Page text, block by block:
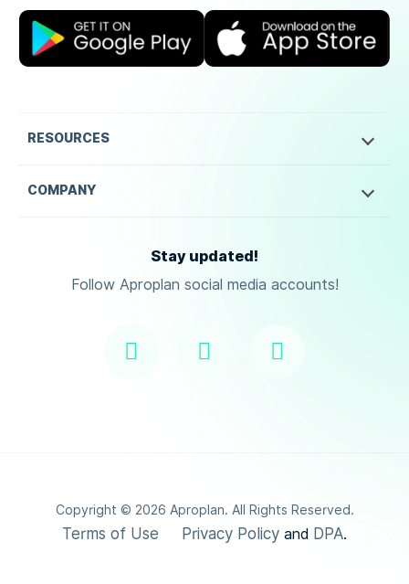
RESOURCES
COMPANY
Stay updated!
Follow Aproplan social media accounts!
Copyright © 2026 Aproplan. All Rights Reserved.
Terms of Use Privacy Policy and DPA.